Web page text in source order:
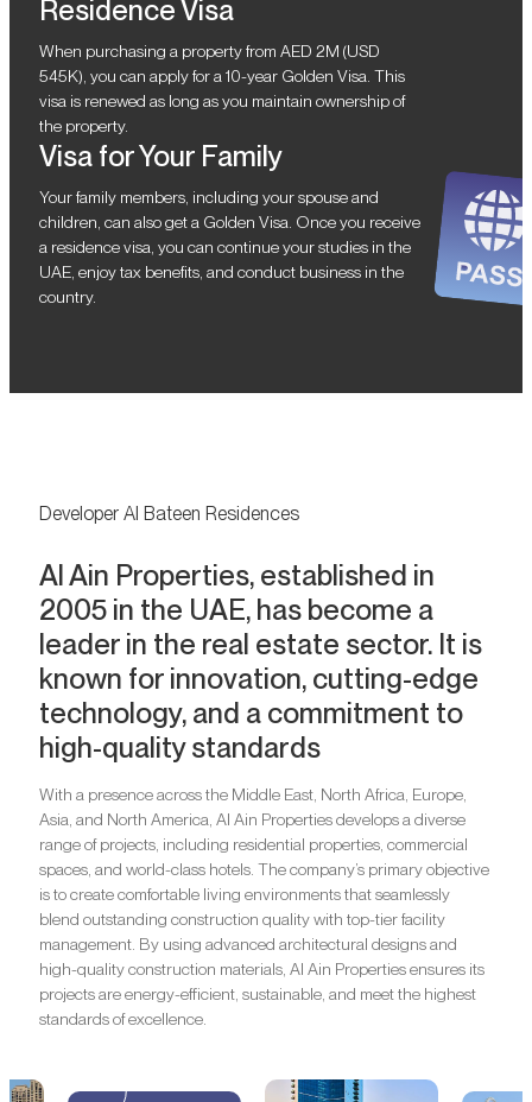
Residence Visa
When purchasing a property from AED 2M (USD
545K), you can apply for a 10-year Golden Visa. This
visa is renewed as long as you maintain ownership of
the property.
Visa for Your Family
Your family members, including your spouse and
children, can also get a Golden Visa. Once you receive
a residence visa, you can continue your studies in the
UAE, enjoy tax benefits, and conduct business in the
country.
Developer Al Bateen Residences
Al Ain Properties, established in
2005 in the UAE, has become a
leader in the real estate sector. It is
known for innovation, cutting-edge
technology, and a commitment to
high-quality standards
With a presence across the Middle East, North Africa, Europe,
Asia, and North America, Al Ain Properties develops a diverse
range of projects, including residential properties, commercial
spaces, and world-class hotels. The company’s primary objective
is to create comfortable living environments that seamlessly
blend outstanding construction quality with top-tier facility
management. By using advanced architectural designs and
high-quality construction materials, Al Ain Properties ensures its
projects are energy-efficient, sustainable, and meet the highest
standards of excellence.